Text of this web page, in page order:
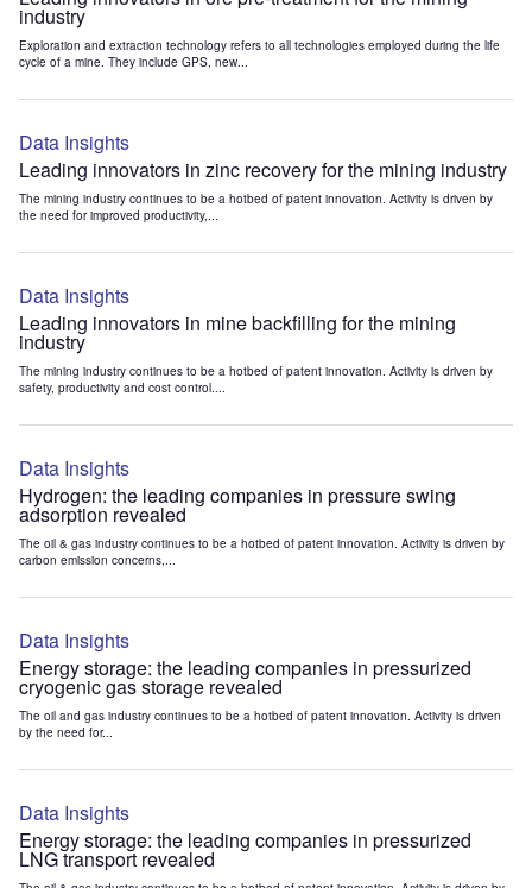
industry
Exploration and extraction technology refers to all technologies employed during the life
cycle of a mine. They include GPS, new...
Data Insights
Leading innovators in zinc recovery for the mining industry
The mining industry continues to be a hotbed of patent innovation. Activity is driven by
the need for improved productivity,...
Data Insights
Leading innovators in mine backfilling for the mining
industry
The mining industry continues to be a hotbed of patent innovation. Activity is driven by
safety, productivity and cost control....
Data Insights
Hydrogen: the leading companies in pressure swing
adsorption revealed
The oil & gas industry continues to be a hotbed of patent innovation. Activity is driven by
carbon emission concerns,...
Data Insights
Energy storage: the leading companies in pressurized
cryogenic gas storage revealed
The oil and gas industry continues to be a hotbed of patent innovation. Activity is driven
by the need for...
Data Insights
Energy storage: the leading companies in pressurized
LNG transport revealed